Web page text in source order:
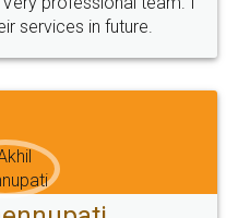
Terms & Conditions